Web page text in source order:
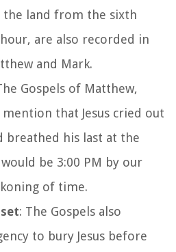
the land from the sixth
are also recorded in
and Mark.
Gospels of Matthew,
mention that Jesus cried out
breathed his last at the
be 3:00 PM by our
of time.
: The Gospels also
to bury Jesus before